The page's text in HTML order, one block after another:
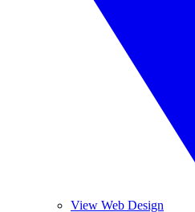
View Web Design